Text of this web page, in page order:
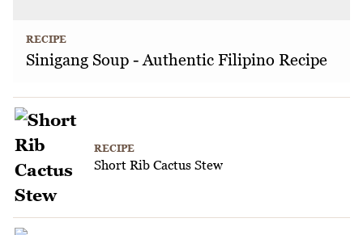
RECIPE
Sinigang Soup - Authentic Filipino Recipe
RECIPE
Short Rib Cactus Stew